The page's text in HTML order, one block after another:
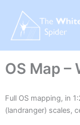
content
OS Map –
Full OS mapping, in
(landranger) scales,